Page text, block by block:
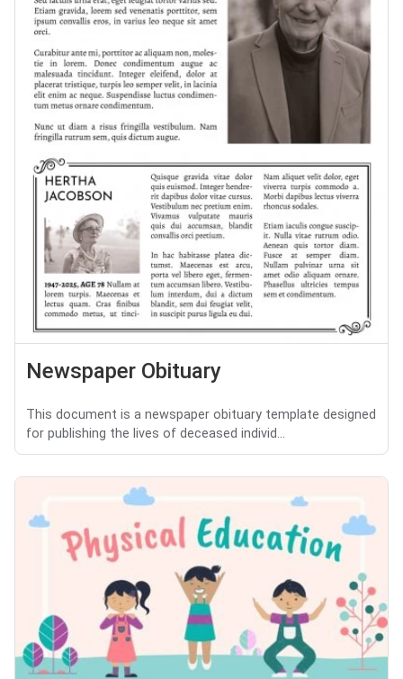
Newspaper Obituary
This document is a newspaper obituary template designed
for publishing the lives of deceased individ...